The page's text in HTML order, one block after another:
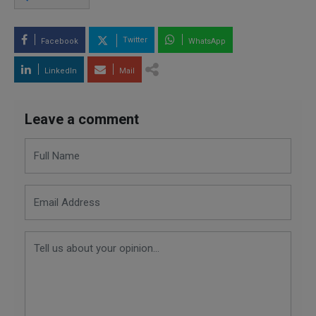
Facebook Twitter WhatsApp
LinkedIn Mail
Leave a comment